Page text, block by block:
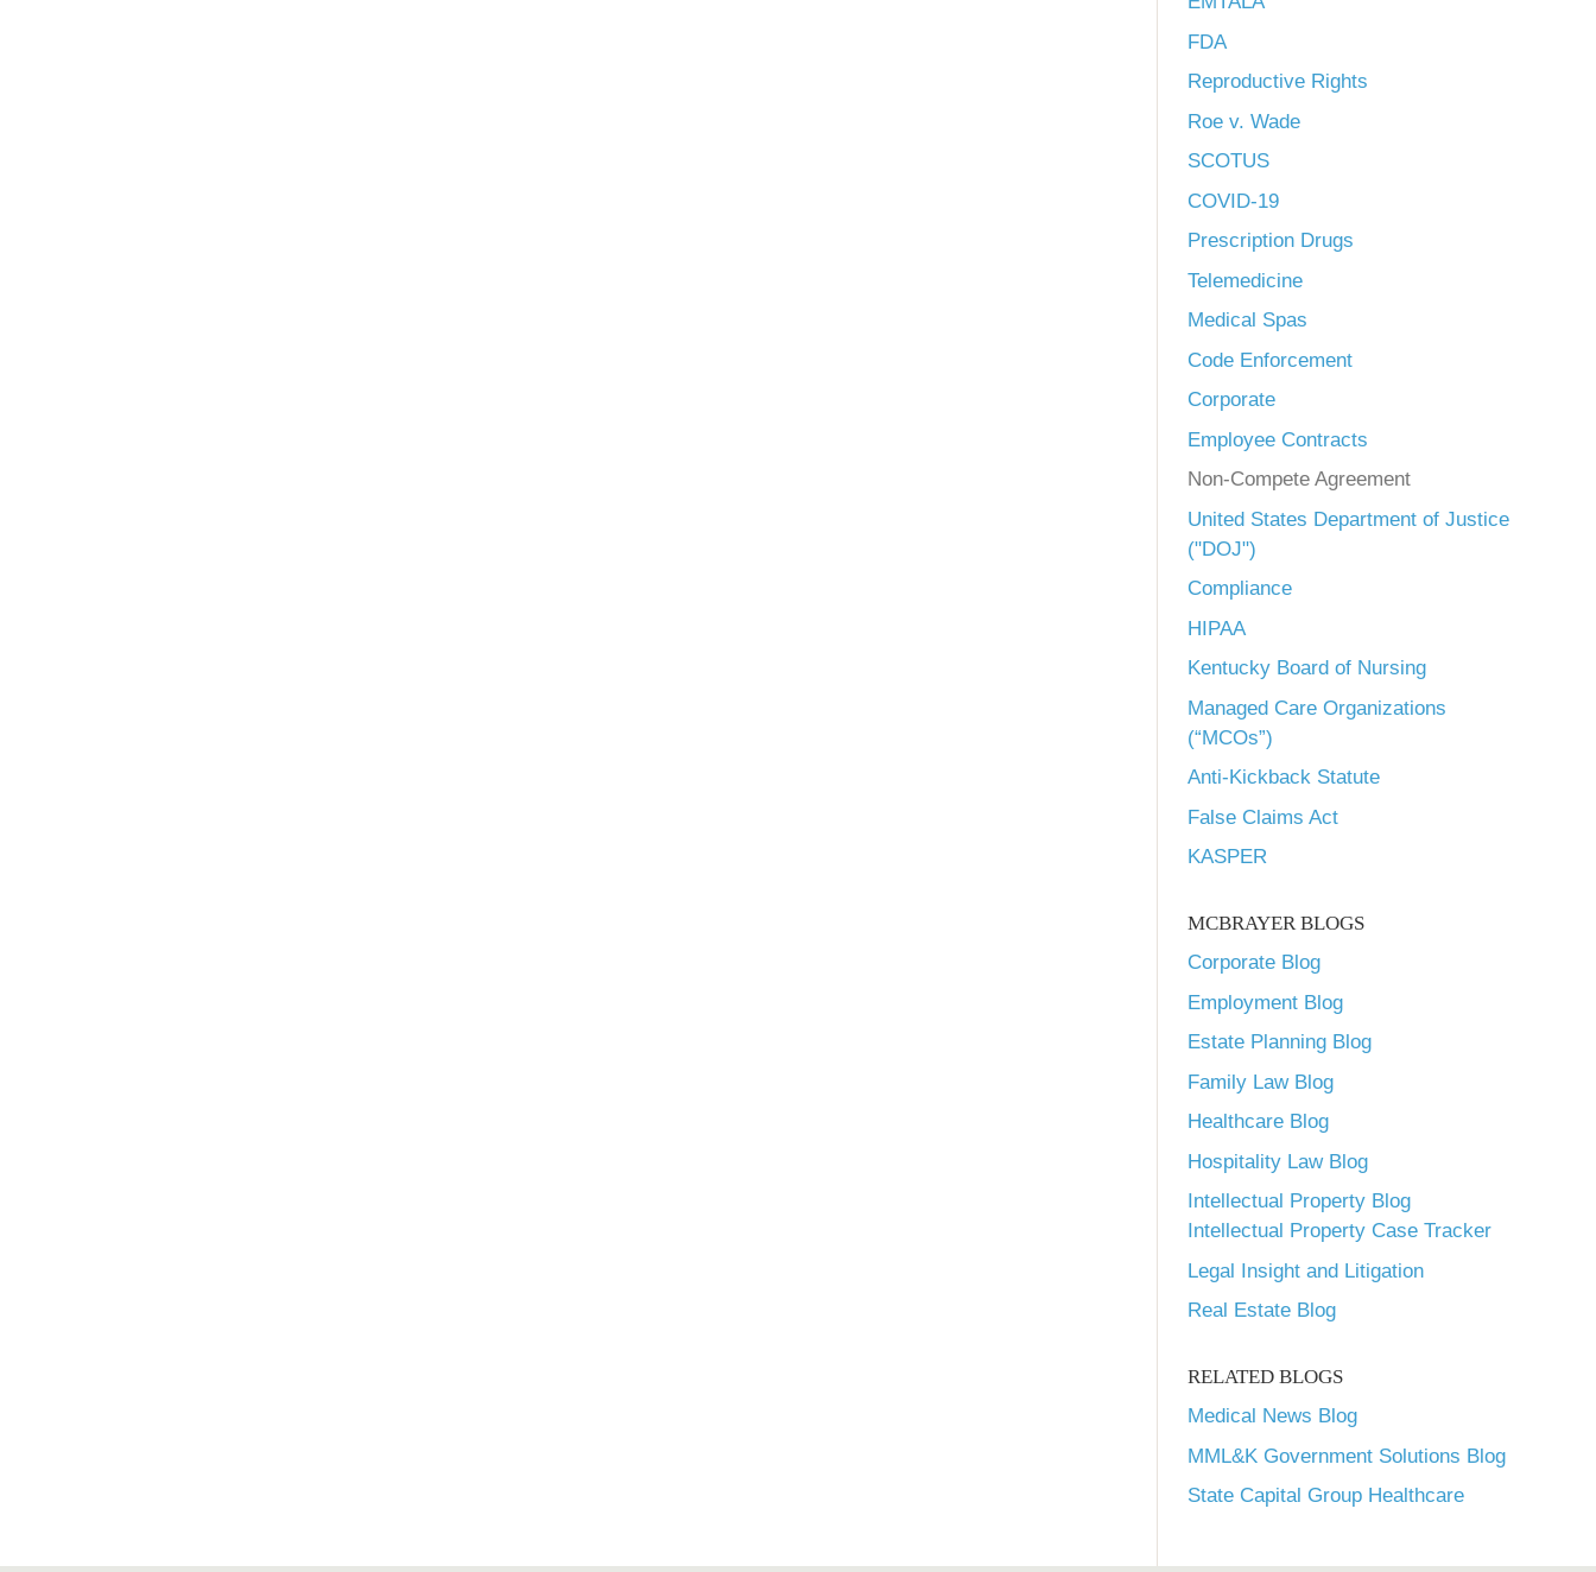
FDA
Reproductive Rights
Roe v. Wade
SCOTUS
COVID-19
Prescription Drugs
Telemedicine
Medical Spas
Code Enforcement
Corporate
Employee Contracts
Non-Compete Agreement
United States Department of Justice
("DOJ")
Compliance
HIPAA
Kentucky Board of Nursing
Managed Care Organizations
(“MCOs”)
Anti-Kickback Statute
False Claims Act
KASPER
MCBRAYER BLOGS
Corporate Blog
Employment Blog
Estate Planning Blog
Family Law Blog
Healthcare Blog
Hospitality Law Blog
Intellectual Property Blog
Intellectual Property Case Tracker
Legal Insight and Litigation
Real Estate Blog
RELATED BLOGS
Medical News Blog
MML&K Government Solutions Blog
State Capital Group Healthcare